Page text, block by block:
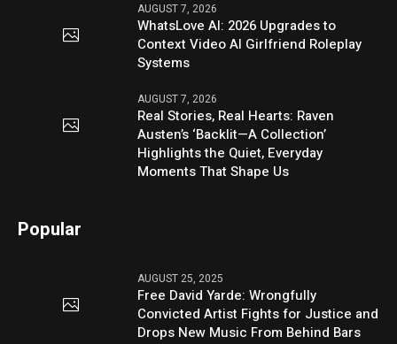
AUGUST 7, 2026
WhatsLove AI: 2026 Upgrades to
Context Video AI Girlfriend Roleplay
Systems
AUGUST 7, 2026
Real Stories, Real Hearts: Raven
Austen’s ‘Backlit—A Collection’
Highlights the Quiet, Everyday
Moments That Shape Us
Popular
AUGUST 25, 2025
Free David Yarde: Wrongfully
Convicted Artist Fights for Justice and
Drops New Music From Behind Bars